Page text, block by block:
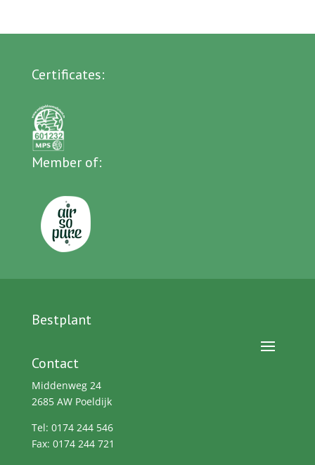
Certificates:
Member of:
Bestplant
Contact
Middenweg 24
2685 AW Poeldijk
Tel: 0174 244 546
Fax: 0174 244 721